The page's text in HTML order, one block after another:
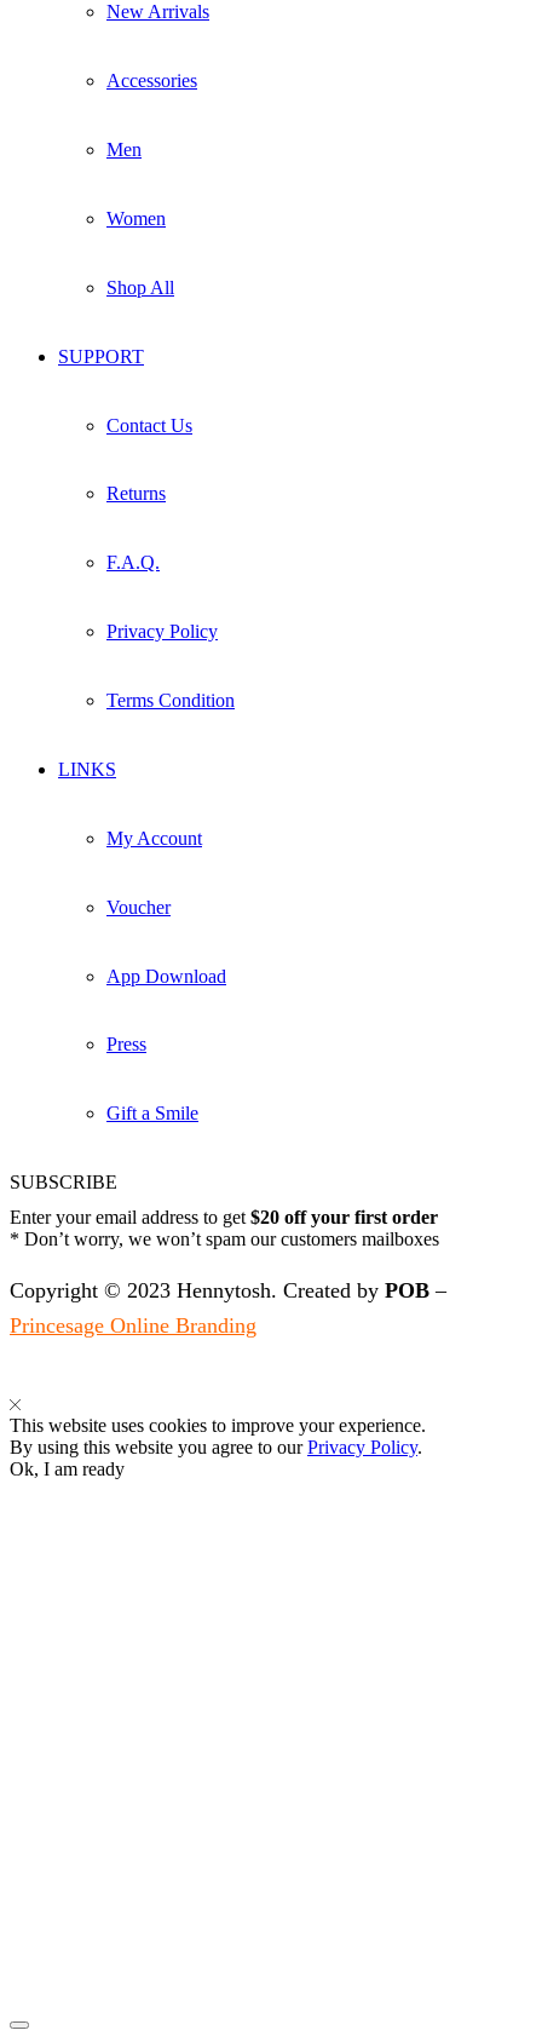
New Arrivals
Accessories
Men
Women
Shop All
SUPPORT
Contact Us
Returns
F.A.Q.
Privacy Policy
Terms Condition
LINKS
My Account
Voucher
App Download
Press
Gift a Smile
SUBSCRIBE
Enter your email address to get $20 off your first order
* Don’t worry, we won’t spam our customers mailboxes
Copyright © 2023 Hennytosh. Created by POB –
Princesage Online Branding
This website uses cookies to improve your experience.
By using this website you agree to ourPrivacy Policy.
Ok, I am ready